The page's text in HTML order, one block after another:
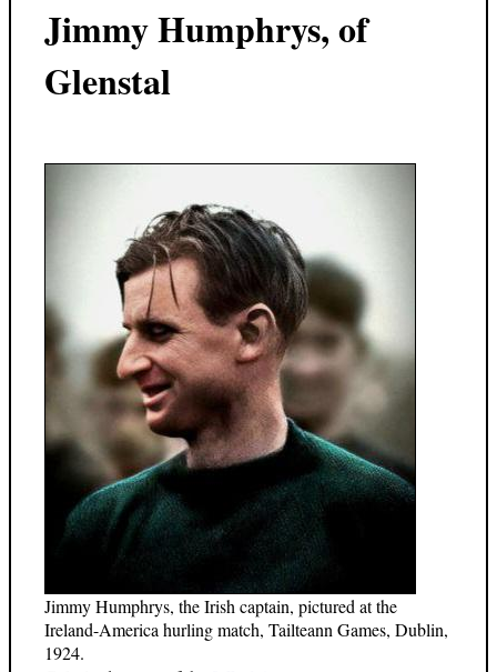
Jimmy Humphrys, of
Glenstal
Jimmy Humphrys, the Irish captain, pictured at the
Ireland-America hurling match, Tailteann Games, Dublin,
1924.